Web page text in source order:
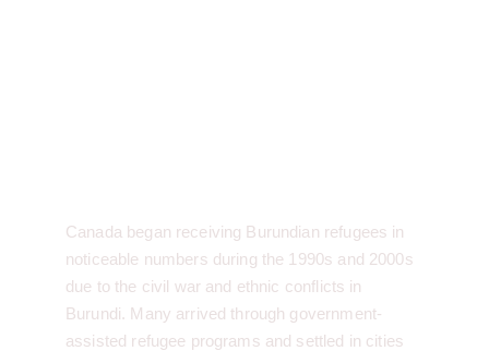
Canada began receiving Burundian refugees in
noticeable numbers during the 1990s and 2000s
due to the civil war and ethnic conflicts in
Burundi. Many arrived through government-
assisted refugee programs and settled in cities